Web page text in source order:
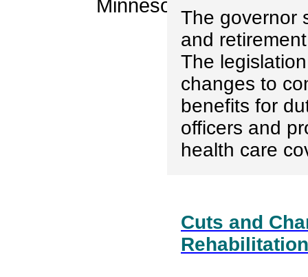
The governor
and
The
changes to
benefits for
officers and
health care
Cuts and